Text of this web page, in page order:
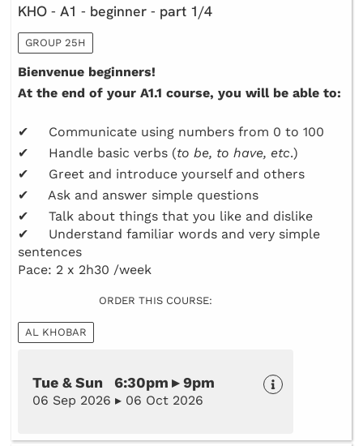
KHO - A1 - beginner - part 1/4
GROUP 25H
Bienvenue beginners!
At the end of your A1.1 course, you will be able to:
✔ Communicate using numbers from 0 to 100
✔ Handle basic verbs (to be, to have, etc.)
✔ Greet and introduce yourself and others
✔ Ask and answer simple questions
✔ Talk about things that you like and dislike
✔ Understand familiar words and very simple
sentences
Pace: 2 x 2h30 /week
ORDER THIS COURSE:
AL KHOBAR
Tue & Sun 6:30pm ▸ 9pm
06 Sep 2026 ▸ 06 Oct 2026